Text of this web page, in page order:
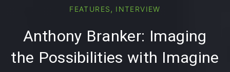
FEATURES , INTERVIEW
Anthony Branker: Imaging
the Possibilities with Imagine